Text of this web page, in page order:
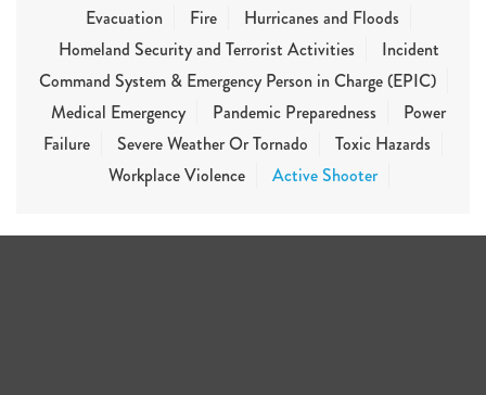
Evacuation
Fire
Hurricanes and Floods
Homeland Security and Terrorist Activities
Incident
Command System & Emergency Person in Charge (EPIC)
Medical Emergency
Pandemic Preparedness
Power
Failure
Severe Weather Or Tornado
Toxic Hazards
Workplace Violence
Active Shooter